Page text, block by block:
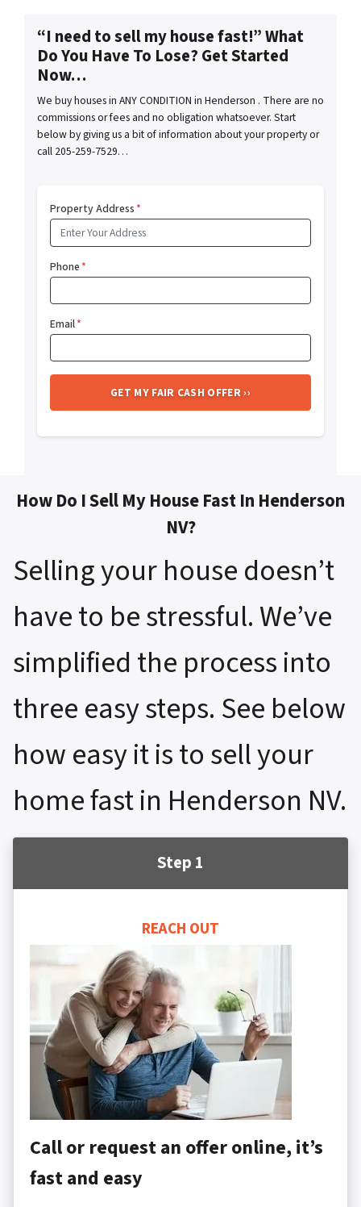
“I need to sell my house fast!” What
Do You Have To Lose? Get Started
Now…
We buy houses in ANY CONDITION in Henderson . There are no
commissions or fees and no obligation whatsoever. Start
below by giving us a bit of information about your property or
call 205-259-7529…
Property Address*
Phone*
Email*
How Do I Sell My House Fast In Henderson
NV?
Selling your house doesn’t
have to be stressful. We’ve
simplified the process into
three easy steps. See below
how easy it is to sell your
home fast in Henderson NV.
Step 1
REACH OUT
Call or request an offer online, it’s
fast and easy